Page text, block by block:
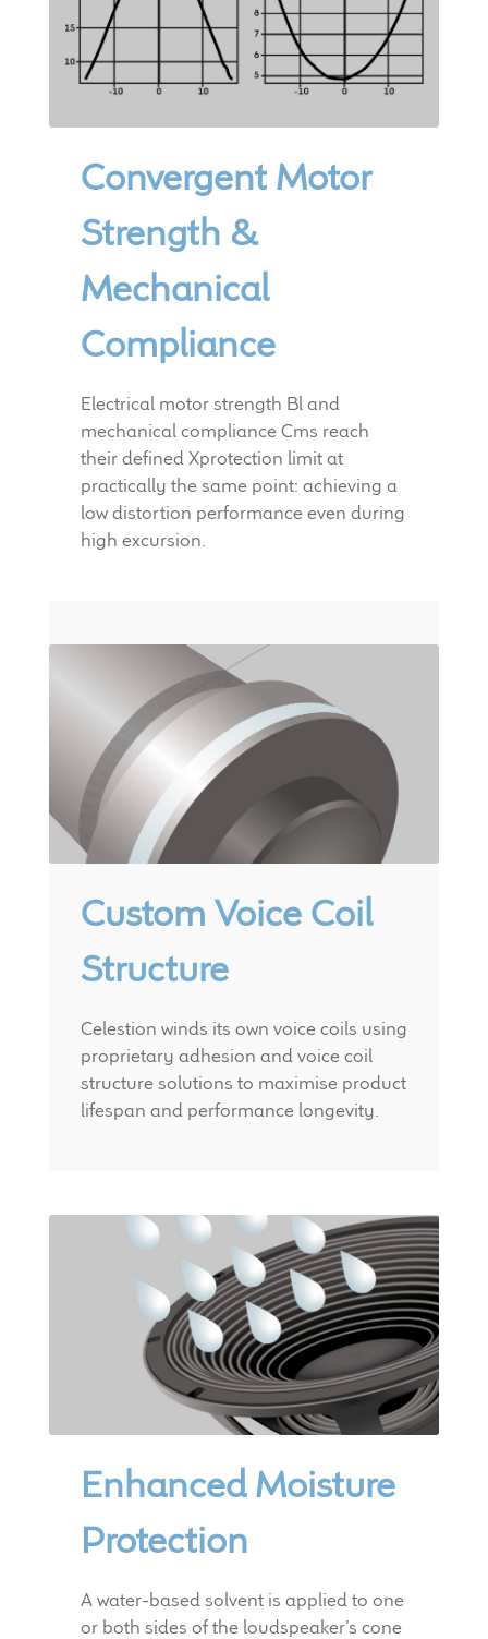
Convergent Motor
Strength &
Mechanical
Compliance
Electrical motor strength Bl and
mechanical compliance Cms reach
their defined Xprotection limit at
practically the same point: achieving a
low distortion performance even during
high excursion.
Custom Voice Coil
Structure
Celestion winds its own voice coils using
proprietary adhesion and voice coil
structure solutions to maximise product
lifespan and performance longevity.
Enhanced Moisture
Protection
A water-based solvent is applied to one
or both sides of the loudspeaker’s cone